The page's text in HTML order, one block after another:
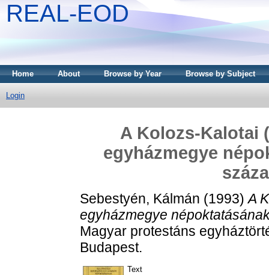
REAL-EOD
Home About Browse by Year Browse by Subject
Login
A Kolozs-Kalotai
egyházmegye
Sebestyén, Kálmán (1993)A
egyházmegye
Magyar protestáns
Budapest.
Text